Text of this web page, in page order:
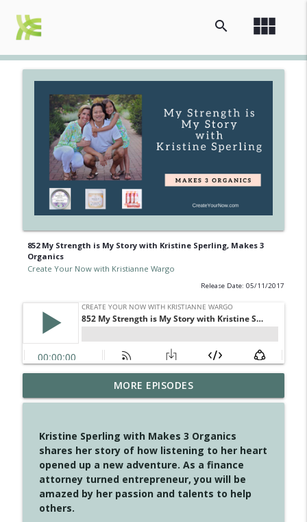
view_module
search
852 My Strength is My Story with Kristine Sperling, Makes 3
Organics
Create Your Now with Kristianne Wargo
Release Date: 05/11/2017
4146 The Circle Isn't Wasted
Create Your Now with Kristianne Wargo info_outline
4145 Just Because Life Takes An
Unexpected Turn
Create Your Now with Kristianne Wargo
info_outline
4144 Keep Walking When the Miles Feel
Long
MORE EPISODES
Kristine Sperling with Makes 3 Organics
shares her story of how listening to her heart
opened up a new adventure. As a finance
attorney turned entrepreneur, you will be
amazed by her passion and talents to help
others.